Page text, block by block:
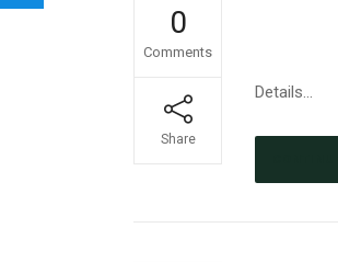
0
Comments
Share
Details...